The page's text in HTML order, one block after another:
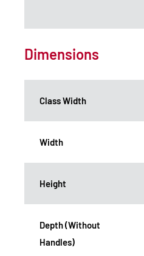
Dimensions
Class Width
Width
Height
Depth (Without
Handles)